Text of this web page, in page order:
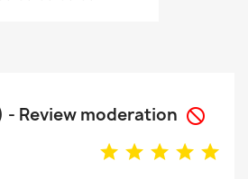
- Review moderation 